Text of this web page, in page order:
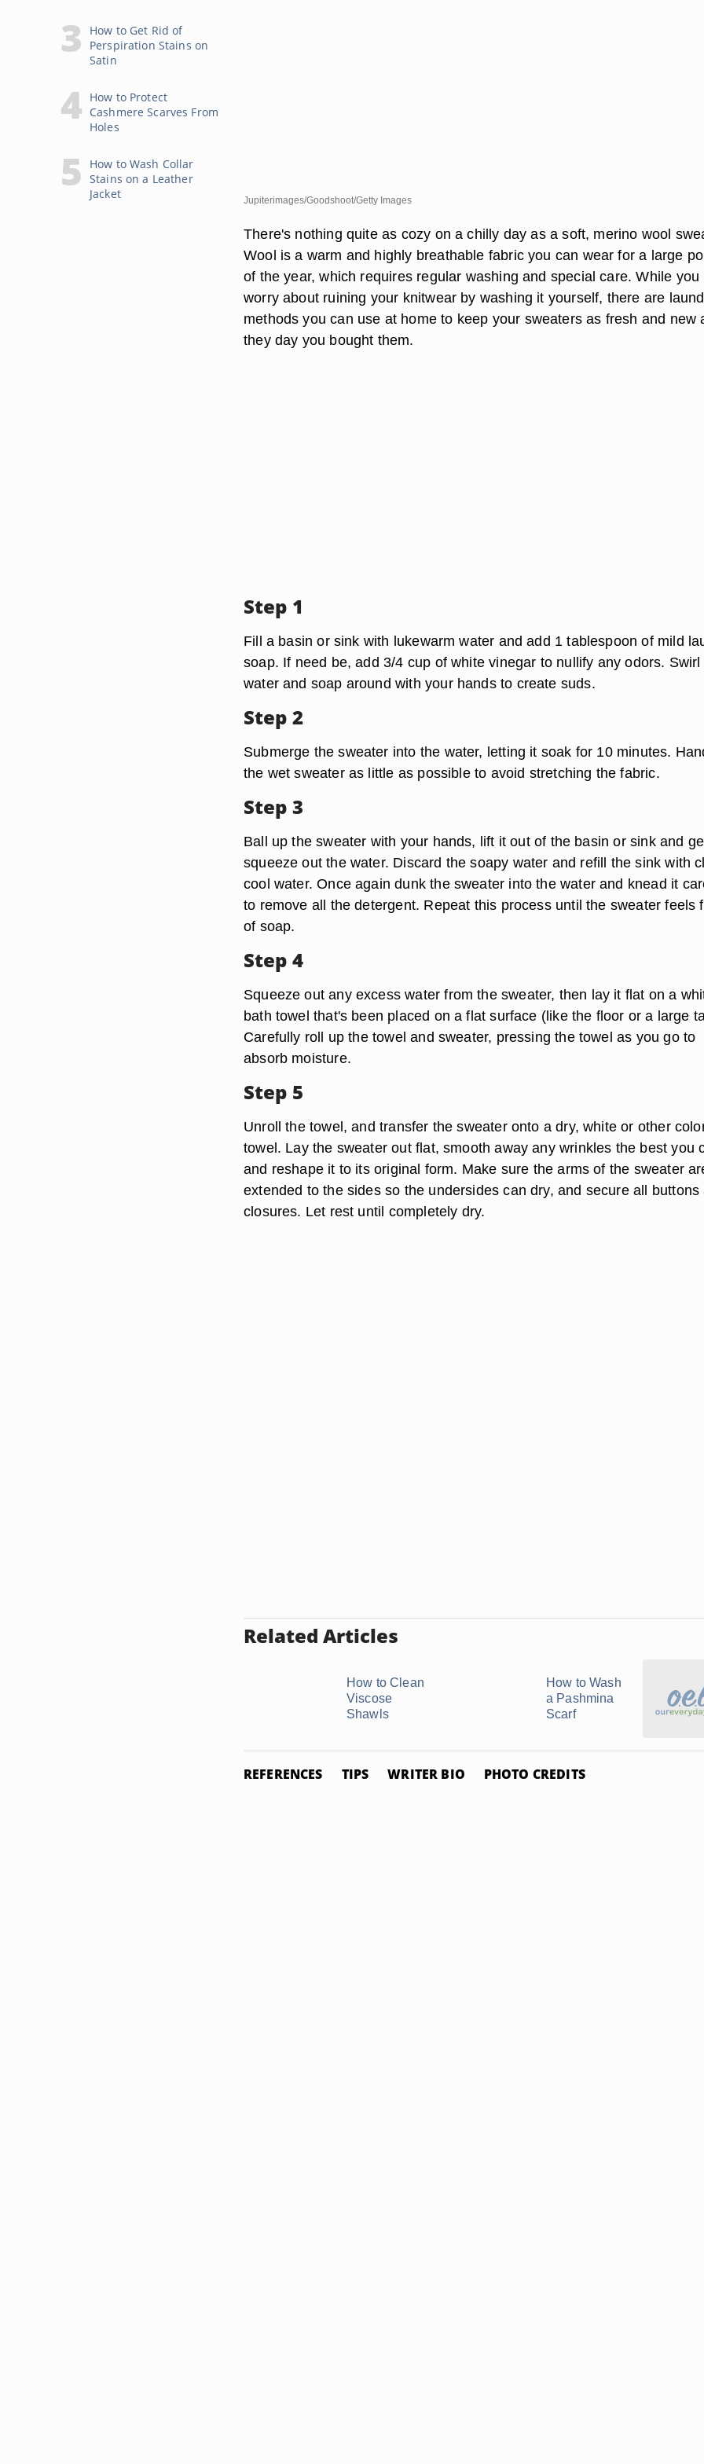
How to Get Rid of
Perspiration Stains on
Satin
How to Protect
Cashmere Scarves From
Holes
How to Wash Collar
Stains on a Leather
Jacket
Jupiterimages/Goodshoot/Getty Images
There's nothing quite as cozy on a chilly day as a soft, merino wool
Wool is a warm and highly breathable fabric you can wear for a large
of the year, which requires regular washing and special care. While you
worry about ruining your knitwear by washing it yourself, there are
methods you can use at home to keep your sweaters as fresh and new
they day you bought them.
Step 1
Fill a basin or sink with lukewarm water and add 1 tablespoon of mild
soap. If need be, add 3/4 cup of white vinegar to nullify any odors. Swirl
water and soap around with your hands to create suds.
Step 2
Submerge the sweater into the water, letting it soak for 10 minutes.
the wet sweater as little as possible to avoid stretching the fabric.
Step 3
Ball up the sweater with your hands, lift it out of the basin or sink and
squeeze out the water. Discard the soapy water and refill the sink with
cool water. Once again dunk the sweater into the water and knead it
to remove all the detergent. Repeat this process until the sweater feels
of soap.
Step 4
Squeeze out any excess water from the sweater, then lay it flat on a
bath towel that's been placed on a flat surface (like the floor or a large
Carefully roll up the towel and sweater, pressing the towel as you go to
absorb moisture.
Step 5
Unroll the towel, and transfer the sweater onto a dry, white or other
towel. Lay the sweater out flat, smooth away any wrinkles the best you
and reshape it to its original form. Make sure the arms of the sweater
extended to the sides so the undersides can dry, and secure all buttons
closures. Let rest until completely dry.
Related Articles
How to Clean
Viscose
Shawls
How to Wash
a Pashmina
Scarf
REFERENCES TIPS WRITER BIO PHOTO CREDITS